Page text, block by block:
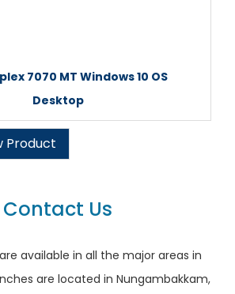
7070 MT Windows 10 OS
Desktop
Product
Contact Us
available in all the major areas in
are located in Nungambakkam,